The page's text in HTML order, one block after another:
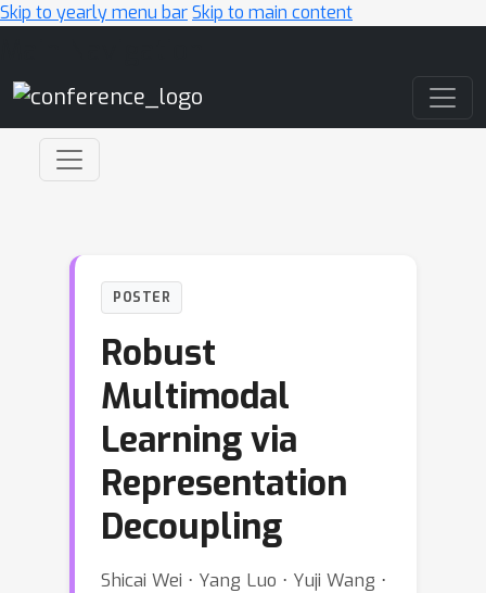
Skip to yearly menu barSkip to main content
POSTER
Robust
Multimodal
Learning via
Representation
Decoupling
Shicai Wei ⋅ Yang Luo ⋅ Yuji Wang ⋅